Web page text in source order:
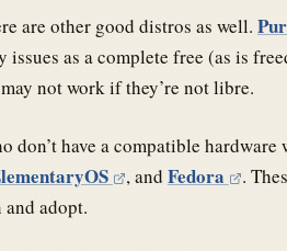
are other good distros as well.
as a complete free (as is
not work if they’re not libre.
don’t have a compatible
, and Fedora
.
adopt.